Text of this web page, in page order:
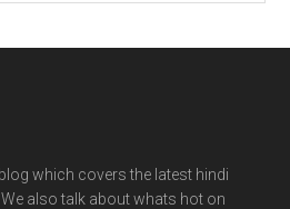
which covers the latest hindi
also talk about whats hot on